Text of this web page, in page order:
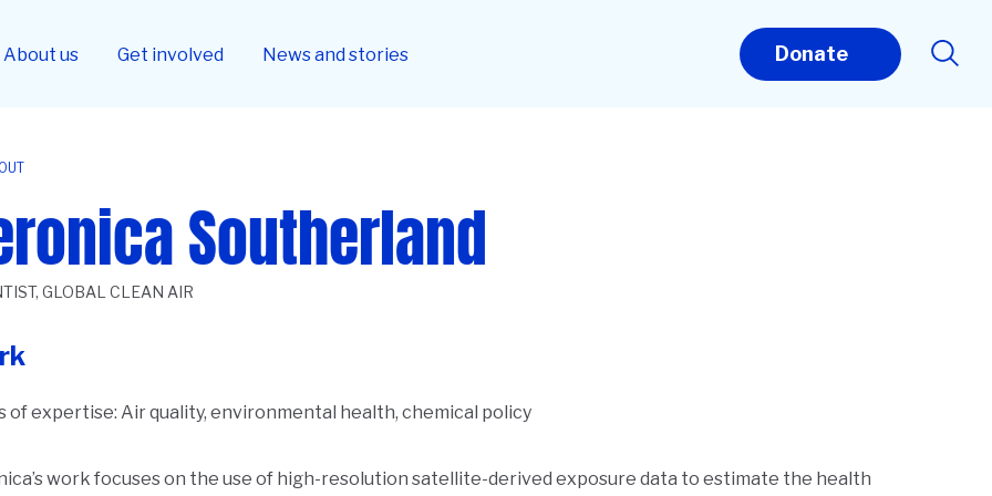
About us Get involved News and stories Donate
Southerland
GLOBAL CLEAN AIR
of expertise: Air quality, environmental health, chemical policy
work focuses on the use of high-resolution satellite-derived exposure data to estimate the health